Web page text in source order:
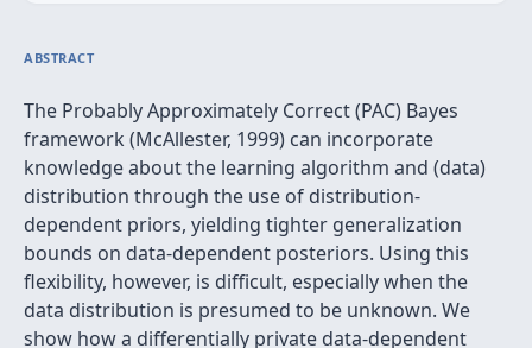
ABSTRACT
The Probably Approximately Correct (PAC) Bayes
framework (McAllester, 1999) can incorporate
knowledge about the learning algorithm and (data)
distribution through the use of distribution-
dependent priors, yielding tighter generalization
bounds on data-dependent posteriors. Using this
flexibility, however, is difficult, especially when the
data distribution is presumed to be unknown. We
show how a differentially private data-dependent